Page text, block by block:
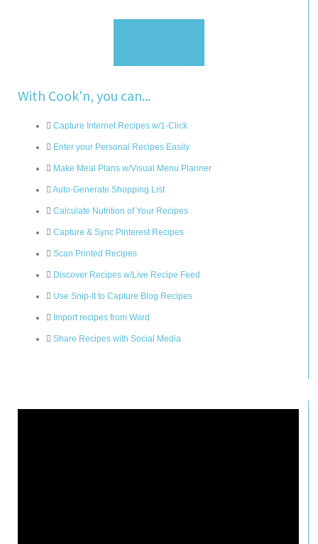
With Cook'n, you can...
Capture Internet Recipes w/1-Click
Enter your Personal Recipes Easily
Make Meal Plans w/Visual Menu Planner
Auto-Generate Shopping List
Calculate Nutrition of Your Recipes
Capture & Sync Pinterest Recipes
Scan Printed Recipes
Discover Recipes w/Live Recipe Feed
Use Snip-It to Capture Blog Recipes
Import recipes from Word
Share Recipes with Social Media